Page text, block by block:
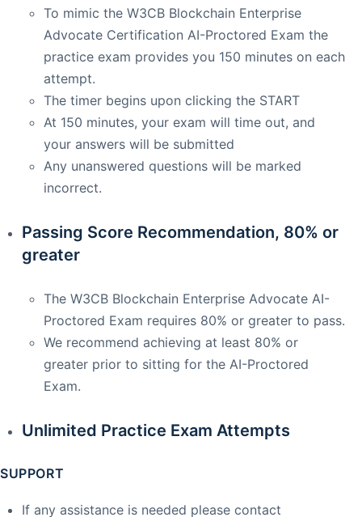
To mimic the W3CB Blockchain Enterprise
Advocate Certification AI-Proctored Exam the
practice exam provides you 150 minutes on each
attempt.
The timer begins upon clicking the START
At 150 minutes, your exam will time out, and
your answers will be submitted
Any unanswered questions will be marked
incorrect.
Passing Score Recommendation, 80% or
greater
The W3CB Blockchain Enterprise Advocate AI-
Proctored Exam requires 80% or greater to pass.
We recommend achieving at least 80% or
greater prior to sitting for the AI-Proctored
Exam.
Unlimited Practice Exam Attempts
SUPPORT
If any assistance is needed please contact